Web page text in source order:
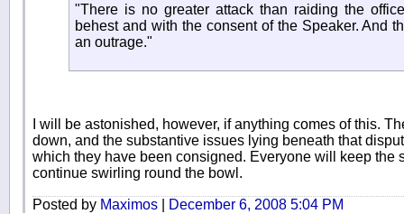
"There is no greater attack than raiding the
behest and with the consent of the Speaker. And
an outrage."
I will be astonished, however, if anything comes of this.
down, and the substantive issues lying beneath that
which they have been consigned. Everyone will keep the
continue swirling round the bowl.
Posted by Maximos December 6, 2008 5:04 PM